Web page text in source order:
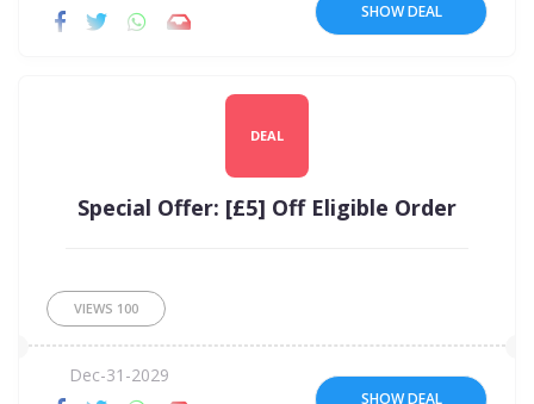
SHOW DEAL
DEAL
Special Offer: [£5] Off Eligible Order
VIEWS 100
Dec-31-2029
SHOW DEAL